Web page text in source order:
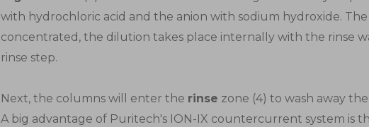
with hydrochloric acid and the anion with sodium hydroxide. The
concentrated, the dilution takes place internally with the rinse
rinse step.
Next, the columns will enter the rinse zone (4) to wash away
A big advantage of Puritech's ION-IX countercurrent system is